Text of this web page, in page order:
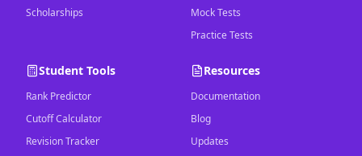
Scholarships
Mock Tests
Practice Tests
Student Tools
Rank Predictor
Cutoff Calculator
Revision Tracker
Resources
Documentation
Blog
Updates